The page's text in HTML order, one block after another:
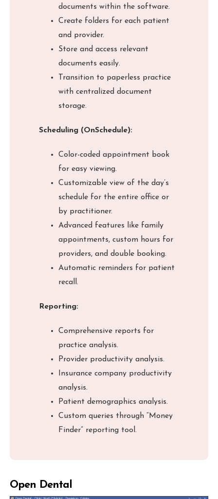
documents within the software.
Create folders for each patient
and provider.
Store and access relevant
documents easily.
Transition to paperless practice
with centralized document
storage.
Scheduling (OnSchedule):
Color-coded appointment book
for easy viewing.
Customizable view of the day’s
schedule for the entire office or
by practitioner.
Advanced features like family
appointments, custom hours for
providers, and double booking.
Automatic reminders for patient
recall.
Reporting:
Comprehensive reports for
practice analysis.
Provider productivity analysis.
Insurance company productivity
analysis.
Patient demographics analysis.
Custom queries through “Money
Finder” reporting tool.
Open Dental